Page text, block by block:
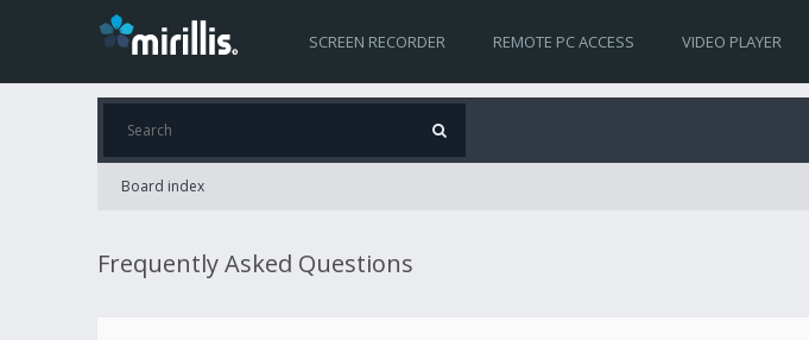
SCREEN RECORDER REMOTE PC ACCESS VIDEO PLAYER
Board index
Frequently Asked Questions